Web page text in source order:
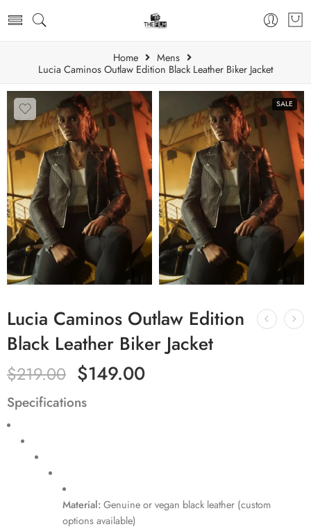
Home
Mens
Lucia Caminos Outlaw Edition Black Leather Biker Jacket
SALE
Lucia Caminos Outlaw Edition
Black Leather Biker Jacket
$219.00 $149.00
Specifications
Material:Genuine or vegan black leather (custom
options available)